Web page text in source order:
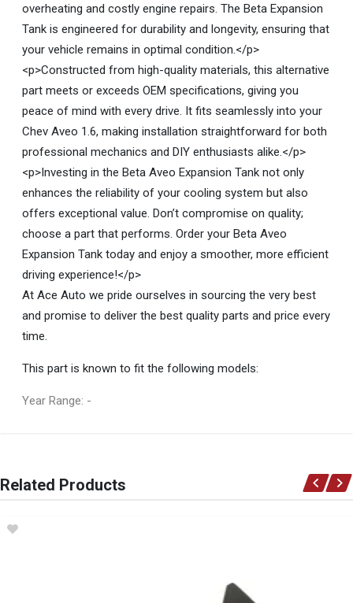
overheating and costly engine repairs. The Beta Expansion
Tank is engineered for durability and longevity, ensuring that
your vehicle remains in optimal condition.</p>
<p>Constructed from high-quality materials, this alternative
part meets or exceeds OEM specifications, giving you
peace of mind with every drive. It fits seamlessly into your
Chev Aveo 1.6, making installation straightforward for both
professional mechanics and DIY enthusiasts alike.</p>
<p>Investing in the Beta Aveo Expansion Tank not only
enhances the reliability of your cooling system but also
offers exceptional value. Don’t compromise on quality;
choose a part that performs. Order your Beta Aveo
Expansion Tank today and enjoy a smoother, more efficient
driving experience!</p>
At Ace Auto we pride ourselves in sourcing the very best
and promise to deliver the best quality parts and price every
time.
This part is known to fit the following models:
Year Range: -
Beta
Aveo Expansion Tank
Related Products